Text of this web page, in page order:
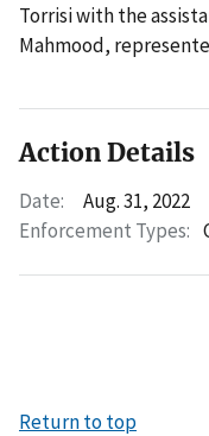
Torrisi with the
Mahmood,
Action Details
Date:
Aug. 31, 2022
Enforcement Types:
Return to top